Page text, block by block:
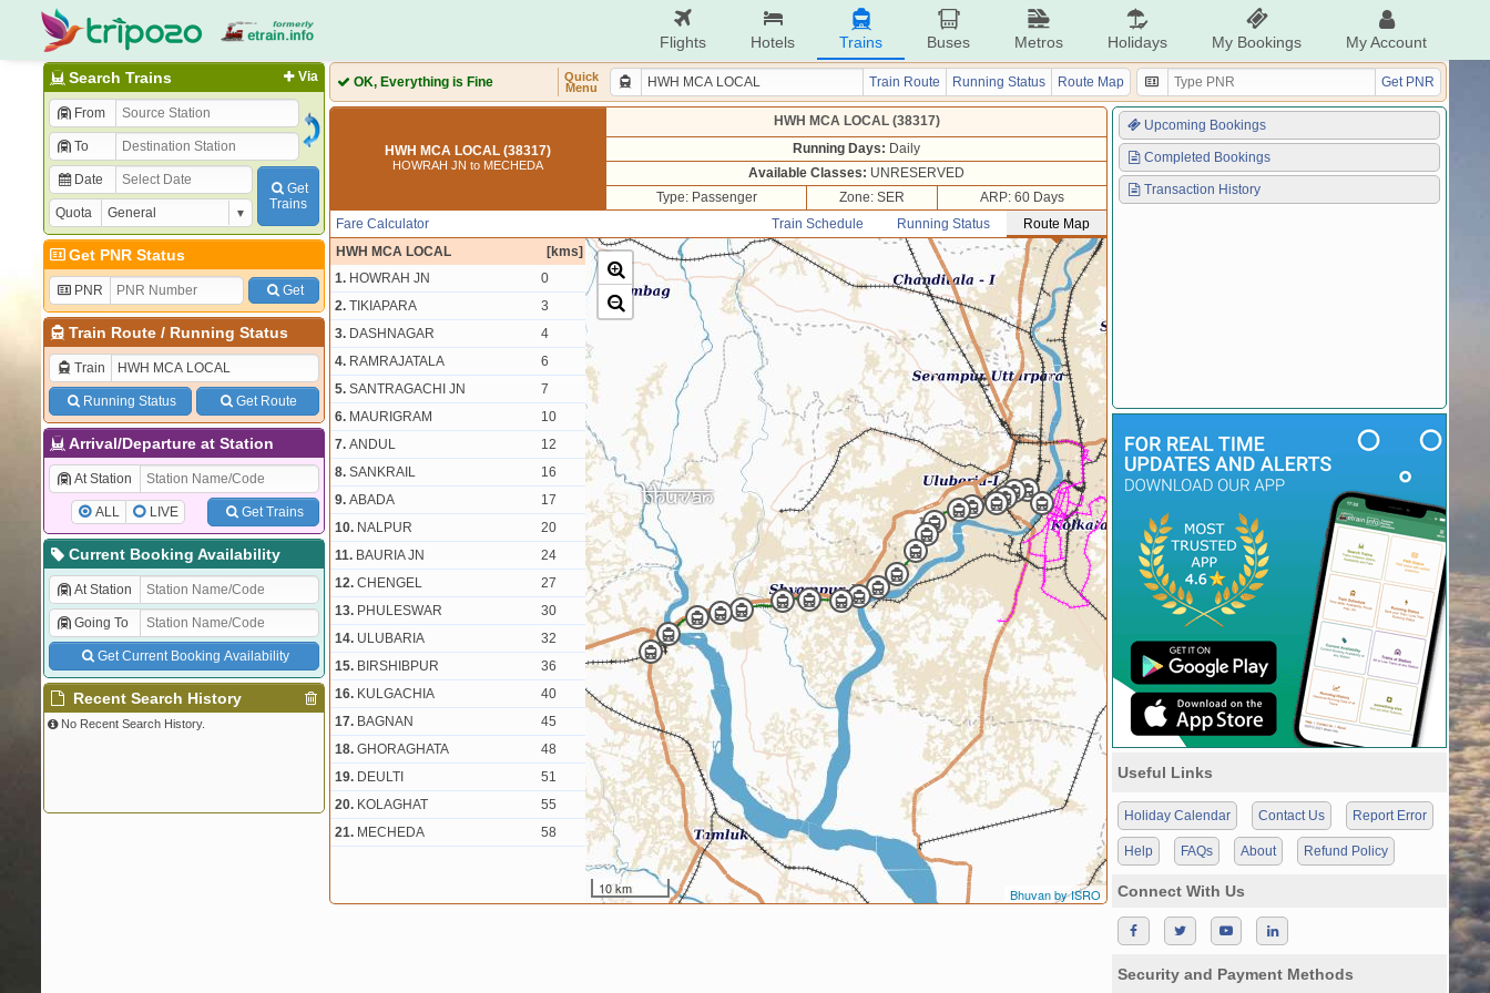
Flights Hotels Trains Buses Metros Holidays My Bookings My Account
Via
Search Trains
From
To
Date
Quota
Get
Trains
Get PNR Status
PNR Get
Train Route/ Running Status
Train
Running Status Get Route
Arrival/Departure at Station
At Station
ALL LIVE Get Trains
Current Booking Availability
At Station
Going To
Get Current Booking Availability
Recent Search History
No Recent Search History.
OK, Everything is Fine
Quick
Menu
Train Route Running Status Route Map Get PNR
HWH MCA LOCAL (38317)
HOWRAH JN to MECHEDA
HWH MCA LOCAL (38317)
Running Days: Daily
Available Classes: UNRESERVED
Type: Passenger
Zone: SER
ARP: 60 Days
Train Schedule
Running Status Route Map
Fare Calculator
HWH MCA LOCAL
[kms]
1. HOWRAH JN
0
2. TIKIAPARA
3
3. DASHNAGAR
4
4. RAMRAJATALA
6
5. SANTRAGACHI JN
7
6. MAURIGRAM
10
7. ANDUL
12
8. SANKRAIL
16
9. ABADA
17
10. NALPUR
20
11. BAURIA JN
24
12. CHENGEL
27
13. PHULESWAR
30
14. ULUBARIA
32
15. BIRSHIBPUR
36
16. KULGACHIA
40
17. BAGNAN
45
18. GHORAGHATA
48
19. DEULTI
51
20. KOLAGHAT
55
21. MECHEDA 58
10 km Bhuvan by ISRO
Upcoming Bookings
Completed Bookings
Transaction History
Useful Links
Holiday Calendar Contact Us Report Error
Help FAQs About Refund Policy
Connect With Us
Security and Payment Methods